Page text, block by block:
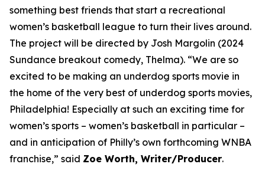
something best friends that start a recreational
women’s basketball league to turn their lives around.
The project will be directed by Josh Margolin (2024
Sundance breakout comedy, Thelma). “We are so
excited to be making an underdog sports movie in
the home of the very best of underdog sports movies,
Philadelphia! Especially at such an exciting time for
women’s sports – women’s basketball in particular –
and in anticipation of Philly’s own forthcoming WNBA
franchise,” said Zoe Worth, Writer/Producer.